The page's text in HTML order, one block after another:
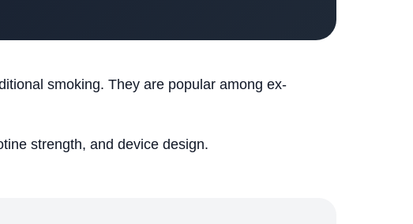
smoking. They are popular among ex-
strength, and device design.